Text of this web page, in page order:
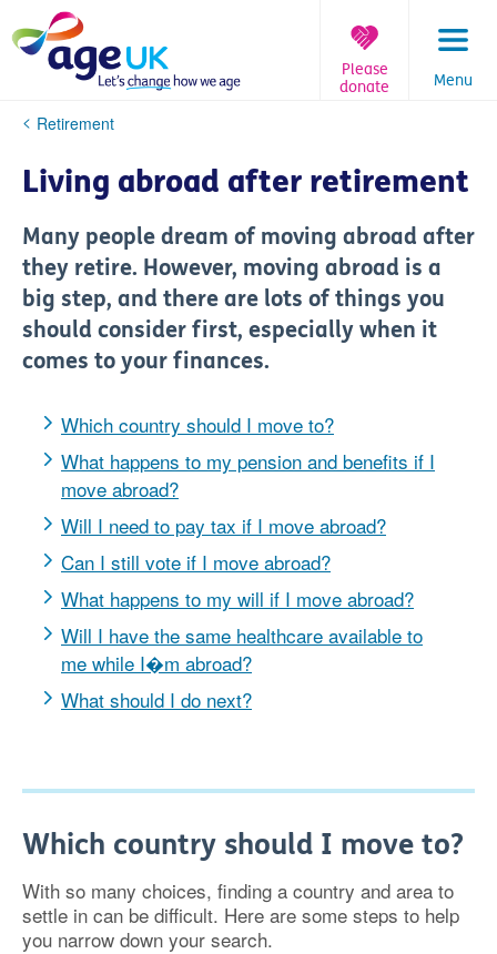
to
content
Menu
Please
donate
You
here:
Retirement
Living abroad after retirement
Many people dream of moving abroad after
they retire. However, moving abroad is a
big step, and there are lots of things you
should consider first, especially when it
comes to your finances.
Which country should I move to?
What happens to my pension and benefits if I
move abroad?
Will I need to pay tax if I move abroad?
Can I still vote if I move abroad?
What happens to my will if I move abroad?
Will I have the same healthcare available to
me while I�m abroad?
What should I do next?
Which country should I move to?
With so many choices, finding a country and area to
settle in can be difficult. Here are some steps to help
you narrow down your search.